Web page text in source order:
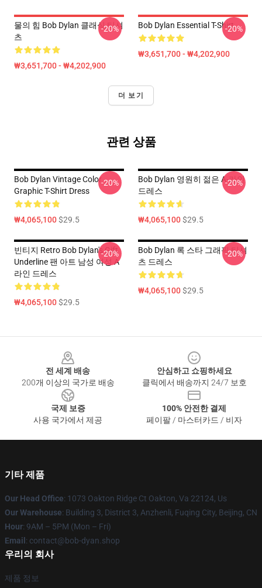
물의 힘 Bob Dylan 클래식 티셔
츠
₩3,651,700 - ₩4,202,900
-20% Bob Dylan Essential T-Shirt
₩3,651,700 - ₩4,202,900
-20%
더 보기
관련 상품
Bob Dylan Vintage Color
Graphic T-Shirt Dress
₩4,065,100$29.5
-20%
Bob Dylan 영원히 젊은 A-라인
드레스
₩4,065,100$29.5
-20%
빈티지 Retro Bob Dylan's Gift
Underline 팬 아트 남성 여성 A
라인 드레스
₩4,065,100$29.5
-20%
Bob Dylan 록 스타 그래픽 티셔
츠 드레스
₩4,065,100$29.5
-20%
전 세계 배송
200개 이상의 국가로 배송
안심하고 쇼핑하세요
클릭에서 배송까지 24/7 보호
국제 보증
사용 국가에서 제공
100% 안전한 결제
페이팔 / 마스터카드 / 비자
기타 제품
Our Head Office: 1073 Oakton Ridge Ct Oakton, Va 22124, Us
Our Warehouse: Building 3, District 3, Anzhenli, Fuqing City, Beijing, CN
Hour: 9AM – 5PM (Mon – Fri)
Email : contact@bob-dyan.shop
우리의 회사
제품 정보